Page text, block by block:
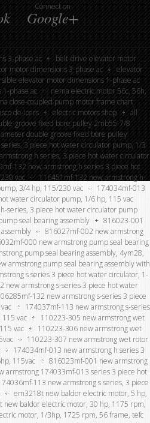
Connect on
Google+
3-phase ac
belt-drive elevator motor
motor dimensions 3-phase ac
elevator
elevator motor dimensions 1-phase ac
phase ac
nema electric motor 56c, 56h,
close-coupled pump motor frame chart
de-icers electric motors shop
all
groove fixed bore pulley 2mb55-7/8
double groove fixed bore pulley
3 piece hot water circulator pump, 1/3
h series, 3 piece hot water circulator
132 new armstrong h series 3 piece hot
vac
116451mf-132 new armstrong h-
3/4 hp, 115/230 vac
174034mf-013
water circulator pump, 1/6 hp, 115 vac
series, 3 piece hot water circulator pump
seal bearing assembly
816023-001
816027mf-002 new armstrong
000 new armstrong pump seal bearing
pump seal bearing assembly, 4ym28,
armstrong pump seal bearing assembly with
s series 3 piece hot water circulator, 1-
new armstrong s-series 3 piece hot water
132 new armstrong s-series 3 piece
174037mf-113 new armstrong s-series
vac
110223-305 new armstrong wet
vac
110223-306 new armstrong wet
110223-307 new armstrong wet rotor
174034mf-013 new armstrong h series 3
115vac
816023mf-001 new armstrong
armstrong 174033mf-013 series 3 piece hot
113 new armstrong s series, 3 piece
em3218t new baldor electric motor, 5 hp,
new baldor electric motor, 30 hp, 1175 rpm,
motor, 1/3hp, 1725 rpm, 56 frame, tefc